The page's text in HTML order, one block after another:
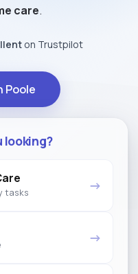
care.
on Trustpilot
Poole
looking?
tasks →
→